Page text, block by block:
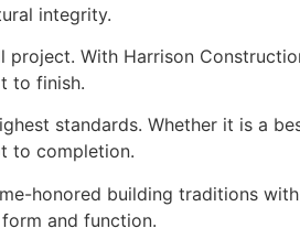
integrity.
With Harrison
to finish.
standards. Whether it is a
to completion.
honored building traditions
and function.